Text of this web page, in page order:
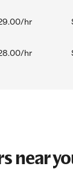
hr
hr
near